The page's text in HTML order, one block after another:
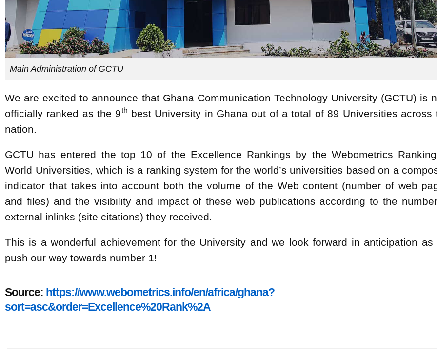
Main Administration of GCTU
We are excited to announce that Ghana Communication Technology University (GCTU) is
officially ranked as the 9th best University in Ghana out of a total of 89 Universities across
nation.
GCTU has entered the top 10 of the Excellence Rankings by the Webometrics
World Universities, which is a ranking system for the world’s universities based on a
indicator that takes into account both the volume of the Web content (number of web
and files) and the visibility and impact of these web publications according to the
external inlinks (site citations) they received.
This is a wonderful achievement for the University and we look forward in anticipation as
push our way towards number 1!
Source: https://www.webometrics.info/en/africa/ghana?
sort=asc&order=Excellence%20Rank%2A